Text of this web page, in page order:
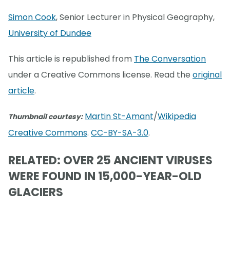
Simon Cook, Senior Lecturer in Physical Geography,
University of Dundee
This article is republished from The Conversation
under a Creative Commons license. Read the original
article.
Thumbnail courtesy: Martin St-Amant/Wikipedia
Creative Commons. CC-BY-SA-3.0.
RELATED: OVER 25 ANCIENT VIRUSES
WERE FOUND IN 15,000-YEAR-OLD
GLACIERS